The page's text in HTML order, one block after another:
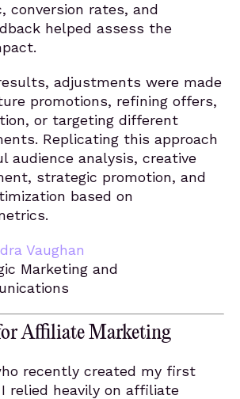
conversion rates, and
helped assess the
adjustments were made
promotions, refining offers,
or targeting different
Replicating this approach
audience analysis, creative
strategic promotion, and
based on
Vaughan
Marketing and
Affiliate Marketing
recently created my first
relied heavily on affiliate